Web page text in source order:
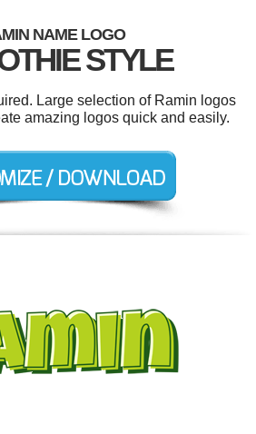
NAME LOGO
STYLE
Large selection of Ramin logos
amazing logos quick and easily.